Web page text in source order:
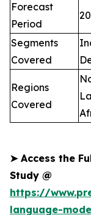
Forecast
Period
Segments
Covered
Regions
Covered
➤Access the
Study @
https://
language-